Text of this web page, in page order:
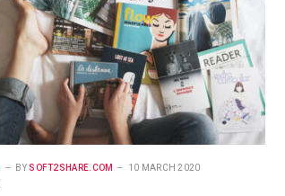
BY SOFT2SHARE.COM
10 MARCH 2020